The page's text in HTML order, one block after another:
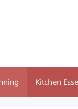
Kitchen